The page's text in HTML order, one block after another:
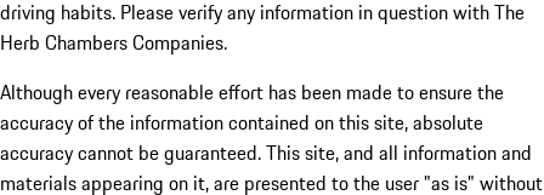
driving habits. Please verify any information in question with The
Herb Chambers Companies.
Although every reasonable effort has been made to ensure the
accuracy of the information contained on this site, absolute
accuracy cannot be guaranteed. This site, and all information and
materials appearing on it, are presented to the user "as is" without